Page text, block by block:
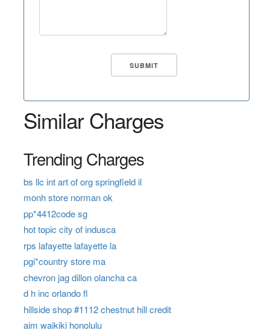
Similar Charges
Trending Charges
bs llc int art of org springfield il
monh store norman ok
pp*4412code sg
hot topic city of indusca
rps lafayette lafayette la
pgi*country store ma
chevron jag dillon olancha ca
d h inc orlando fl
hillside shop #1112 chestnut hill credit
aim waikiki honolulu